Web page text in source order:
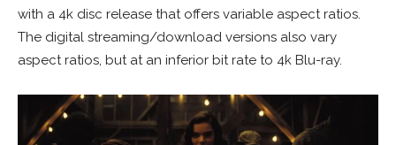
with a 4k disc release that offers variable aspect ratios.
The digital streaming/download versions also vary
aspect ratios, but at an inferior bit rate to 4k Blu-ray.